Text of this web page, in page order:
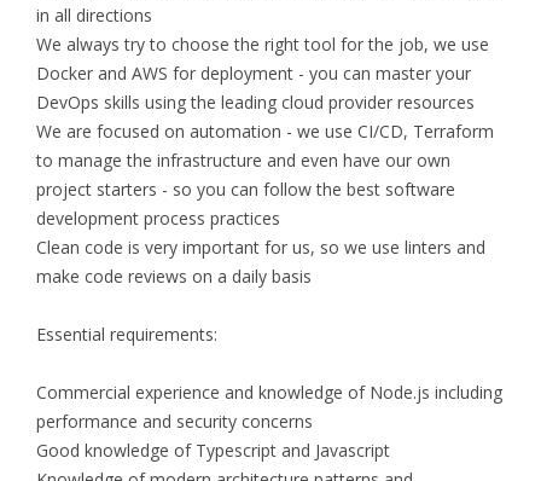
in all directions
We always try to choose the right tool for the job, we use
Docker and AWS for deployment - you can master your
DevOps skills using the leading cloud provider resources
We are focused on automation - we use CI/CD, Terraform
to manage the infrastructure and even have our own
project starters - so you can follow the best software
development process practices
Clean code is very important for us, so we use linters and
make code reviews on a daily basis
Essential requirements:
Commercial experience and knowledge of Node.js including
performance and security concerns
Good knowledge of Typescript and Javascript